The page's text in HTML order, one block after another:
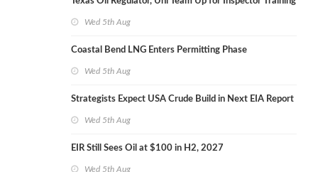
Wed 5th Aug
Coastal Bend LNG Enters Permitting Phase
Wed 5th Aug
Strategists Expect USA Crude Build in Next EIA Report
Wed 5th Aug
EIR Still Sees Oil at $100 in H2, 2027
Wed 5th Aug